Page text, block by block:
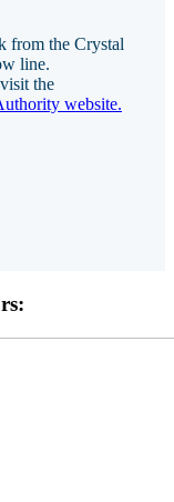
from the Crystal
line.
the
website.